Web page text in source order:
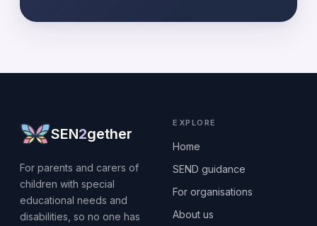
SEN2gether
For parents and carers of
children with special
educational needs and
disabilities, so no one has
EXPLORE
Home
SEND guidance
For organisations
About us